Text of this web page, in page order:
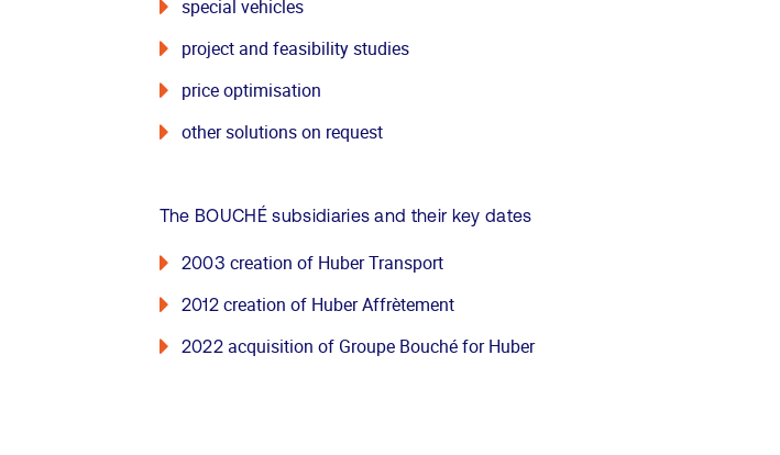
special vehicles
project and feasibility studies
price optimisation
other solutions on request
The BOUCHÉ subsidiaries and their key dates
2003 creation of Huber Transport
2012 creation of Huber Affrètement
2022 acquisition of Groupe Bouché for Huber